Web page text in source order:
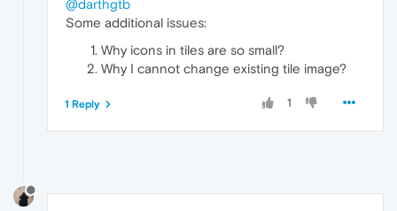
@darthgtb
Some additional issues:
Why icons in tiles are so small?
Why I cannot change existing tile image?
1
1 Reply